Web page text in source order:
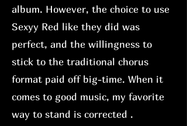
album. However, the choice to use
Sexyy Red like they did was
perfect, and the willingness to
stick to the traditional chorus
format paid off big-time. When it
comes to good music, my favorite
way to stand is corrected .